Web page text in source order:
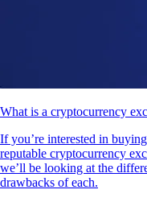
What is a cryptocurrency
If you’re interested in
reputable cryptocurrency
we’ll be looking at the
drawbacks of each.